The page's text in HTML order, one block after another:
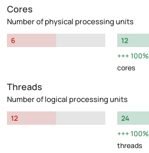
Cores
Number of physical processing units
6
12
100%
cores
Threads
Number of logical processing units
12
24
100%
threads